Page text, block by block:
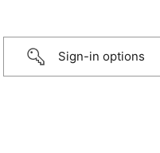
Sign-in options